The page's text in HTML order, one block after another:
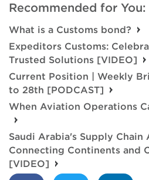
Recommended for You:
What is a Customs bond?
Expeditors Customs:
Trusted Solutions [VIDEO]
Current Position | Weekly
to 28th [PODCAST]
When Aviation Operations
Saudi Arabia's Supply Chain
Connecting Continents and
[VIDEO]